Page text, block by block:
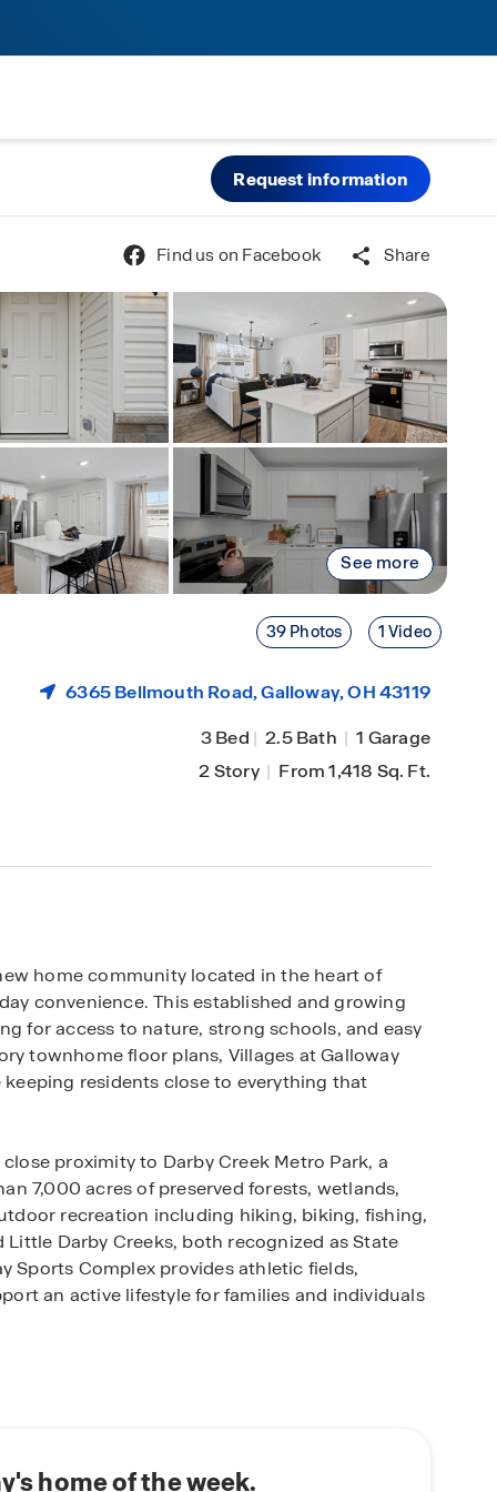
Request information
Find us on Facebook Share
See more
39 Photos 1 Video
6365 Bellmouth Road,Galloway, OH 43119
3 Bed | 2.5 Bath | 1 Garage
2 Story | From 1,418 Sq. Ft.
home community located in the heart of
convenience. This established and growing
for access to nature, strong schools, and easy
townhome floor plans, Villages at Galloway
residents close to everything that
proximity to Darby Creek Metro Park, a
7,000 acres of preserved forests, wetlands,
recreation including hiking, biking, fishing,
Darby Creeks, both recognized as State
Sports Complex provides athletic fields,
an active lifestyle for families and individuals
Southwestern City School District, making it
for families seeking homes for sale in Galloway,
home of the week.